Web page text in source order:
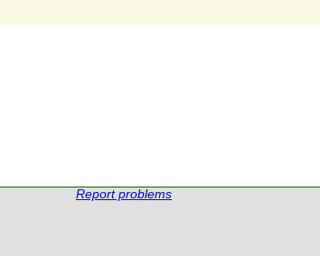
Report problems